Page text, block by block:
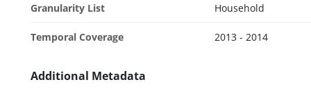
Granularity List Household
Temporal Coverage 2013 - 2014
Additional Metadata